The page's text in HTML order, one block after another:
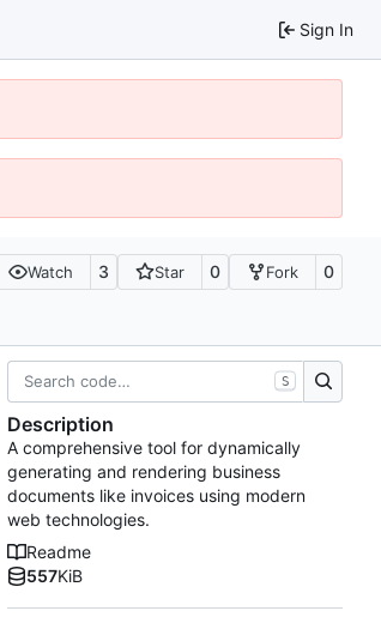
Sign In
Watch 3 Star 0 Fork 0
S
Description
A comprehensive tool for dynamically
generating and rendering business
documents like invoices using modern
web technologies.
Readme
557KiB